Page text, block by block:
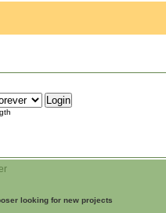
looking for new projects